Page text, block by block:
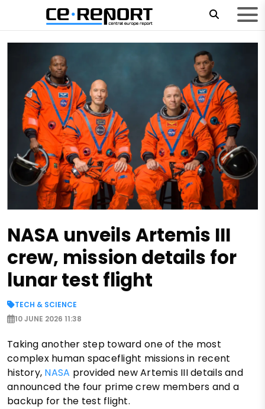
NASA unveils Artemis III
crew, mission details for
lunar test flight
TECH & SCIENCE
10 JUNE 2026 11:38
Taking another step toward one of the most
complex human spaceflight missions in recent
history, NASA provided new Artemis III details and
announced the four prime crew members and a
backup for the test flight.